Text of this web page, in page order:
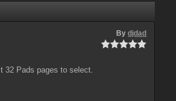
Bydjdad
32 Pads pages to select.